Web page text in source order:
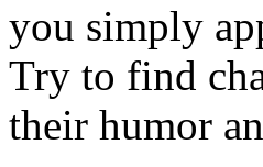
you simply
Try to find
their humor